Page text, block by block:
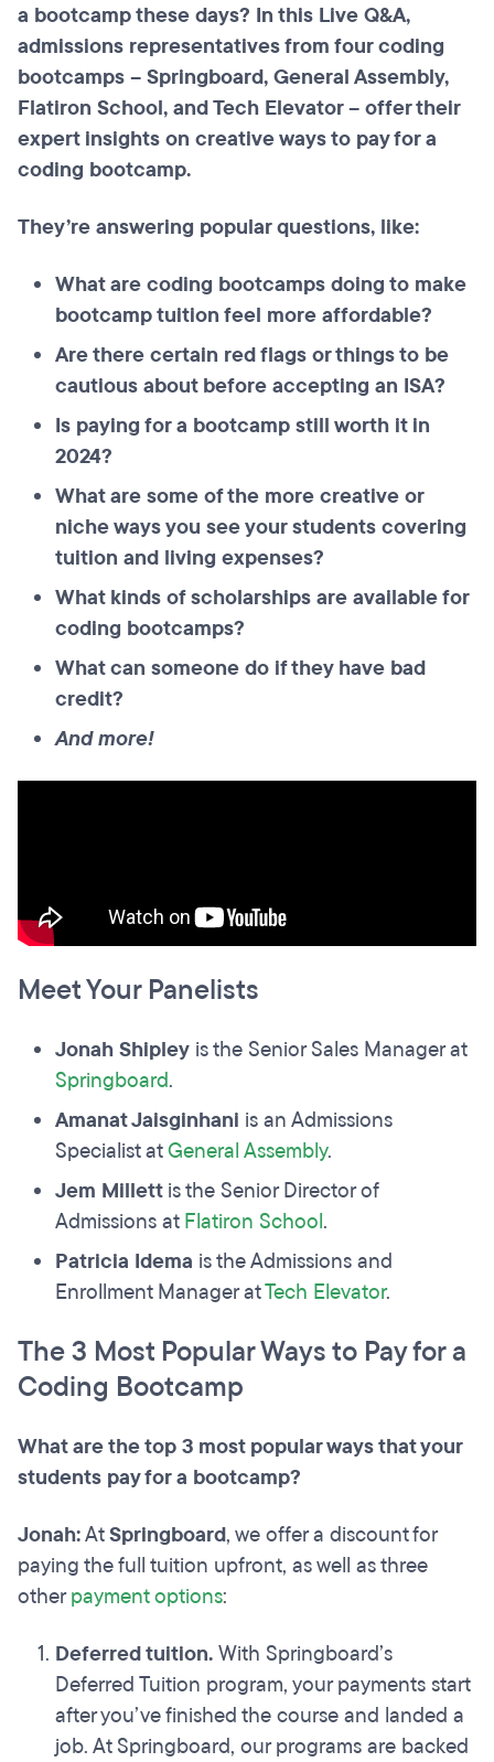
a bootcamp these days? In this Live Q&A,
admissions representatives from four coding
bootcamps – Springboard, General Assembly,
Flatiron School, and Tech Elevator – offer their
expert insights on creative ways to pay for a
coding bootcamp.
They’re answering popular questions, like:
What are coding bootcamps doing to make
bootcamp tuition feel more affordable?
Are there certain red flags or things to be
cautious about before accepting an ISA?
Is paying for a bootcamp still worth it in
2024?
What are some of the more creative or
niche ways you see your students covering
tuition and living expenses?
What kinds of scholarships are available for
coding bootcamps?
What can someone do if they have bad
credit?
And more!
Meet Your Panelists
Jonah Shipley is the Senior Sales Manager at
Springboard.
Amanat Jaisginhani is an Admissions
Specialist atGeneral Assembly.
Jem Millettis the Senior Director of
Admissions atFlatiron School.
Patricia Idema is the Admissions and
Enrollment Manager atTech Elevator.
The 3 Most Popular Ways to Pay for a
Coding Bootcamp
What are the top 3 most popular ways that your
students pay for a bootcamp?
Jonah:AtSpringboard, we offer a discount for
paying the full tuition upfront, as well as three
otherpayment options:
Deferred tuition.With Springboard’s
Deferred Tuition program, your payments start
after you’ve finished the course and landed a
job. At Springboard, our programs are backed